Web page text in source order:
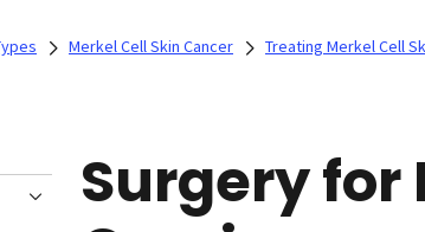
Merkel Cell Skin Cancer Treating Merkel Cell
Surgery for